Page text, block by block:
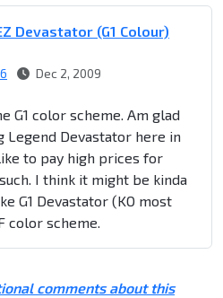
Devastator (G1 Colour)
Dec 2, 2009
G1 color scheme. Am glad
Legend Devastator here in
to pay high prices for
I think it might be kinda
G1 Devastator (KO most
color scheme.
comments about this